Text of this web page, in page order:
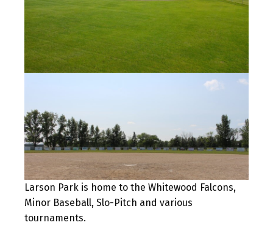
Larson Park is home to the Whitewood Falcons,
Minor Baseball, Slo-Pitch and various
tournaments.